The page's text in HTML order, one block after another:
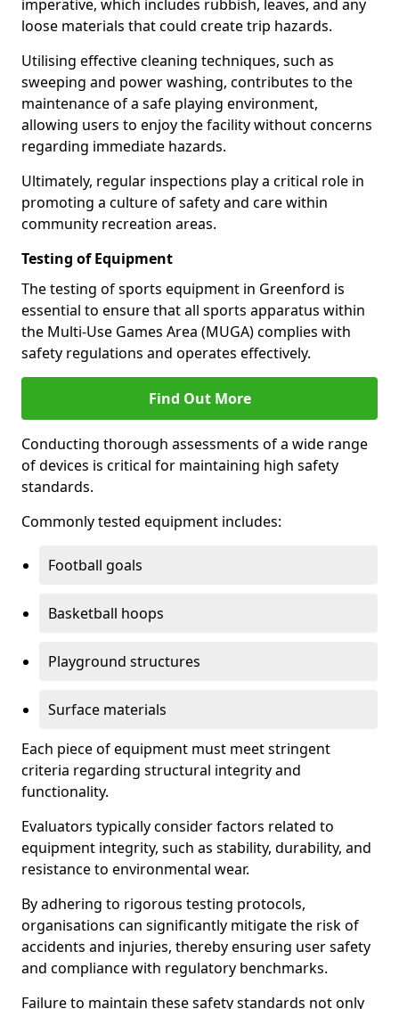
imperative, which includes rubbish, leaves, and any
loose materials that could create trip hazards.
Utilising effective cleaning techniques, such as
sweeping and power washing, contributes to the
maintenance of a safe playing environment,
allowing users to enjoy the facility without concerns
regarding immediate hazards.
Ultimately, regular inspections play a critical role in
promoting a culture of safety and care within
community recreation areas.
Testing of Equipment
The testing of sports equipment in Greenford is
essential to ensure that all sports apparatus within
the Multi-Use Games Area (MUGA) complies with
safety regulations and operates effectively.
Find Out More
Conducting thorough assessments of a wide range
of devices is critical for maintaining high safety
standards.
Commonly tested equipment includes:
Football goals
Basketball hoops
Playground structures
Surface materials
Each piece of equipment must meet stringent
criteria regarding structural integrity and
functionality.
Evaluators typically consider factors related to
equipment integrity, such as stability, durability, and
resistance to environmental wear.
By adhering to rigorous testing protocols,
organisations can significantly mitigate the risk of
accidents and injuries, thereby ensuring user safety
and compliance with regulatory benchmarks.
Failure to maintain these safety standards not only